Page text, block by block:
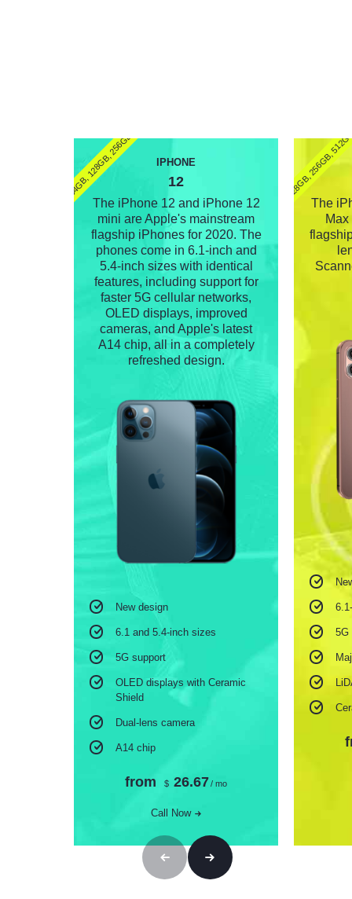
(64GB, 128GB, 256GB) IPHONE
12
The iPhone 12 and iPhone 12
mini are Apple's mainstream
flagship iPhones for 2020. The
phones come in 6.1-inch and
5.4-inch sizes with identical
features, including support for
faster 5G cellular networks,
OLED displays, improved
cameras, and Apple's latest
A14 chip, all in a completely
refreshed design.
New design
6.1 and 5.4-inch sizes
5G support
OLED displays with Ceramic
Shield
Dual-lens camera
A14 chip
from $ 26.67 / mo
Call Now
128GB, 256GB,
The
5G